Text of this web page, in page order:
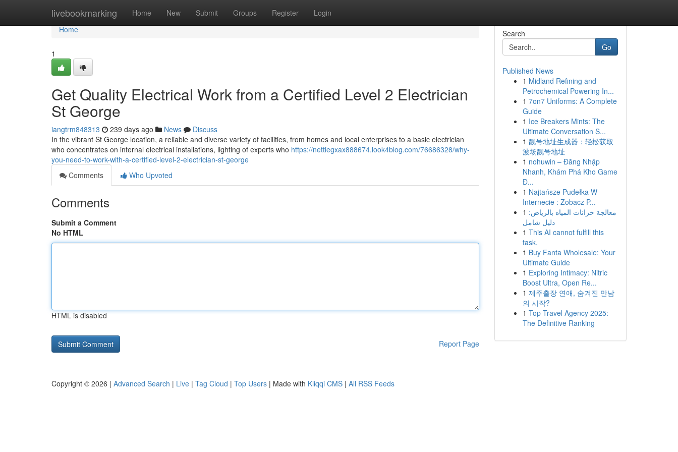
livebookmarking Home New Submit Groups Register Login
Home
Home
1
Get Quality Electrical Work from a Certified Level 2 Electrician
St George
iangtrm848313 239 days ago News
Discuss
In the vibrant St George location, a reliable and diverse variety of facilities, from homes and local enterprises to a basic electrician
who concentrates on internal electrical installations, lighting of experts who https://nettiegxax888674.look4blog.com/76686328/why-
you-need-to-work-with-a-certified-level-2-electrician-st-george
Comments
Who Upvoted
Comments
Submit a Comment
No HTML
HTML is disabled
Report Page
Search
Go
Published News
1 Midland Refining and
Petrochemical Powering In...
1 7on7 Uniforms: A Complete
Guide
1 Ice Breakers Mints: The
Ultimate Conversation S...
1 靓号地址生成器：轻松获取
波场靓号地址
1 nohuwin – Đăng Nhập
Nhanh, Khám Phá Kho Game
Đ...
1 Najtańsze Pudełka W
Internecie : Zobacz P...
1 معالجة خزانات المياه بالرياض:
دليل شامل
1 This AI cannot fulfill this
task.
1 Buy Fanta Wholesale: Your
Ultimate Guide
1 Exploring Intimacy: Nitric
Boost Ultra, Open Re...
1 제주출장 연애, 숨겨진 만남
의 시작?
1 Top Travel Agency 2025:
The Definitive Ranking
Copyright © 2026 | Advanced Search | Live | Tag Cloud | Top Users | Made with Kliqqi CMS | All RSS Feeds